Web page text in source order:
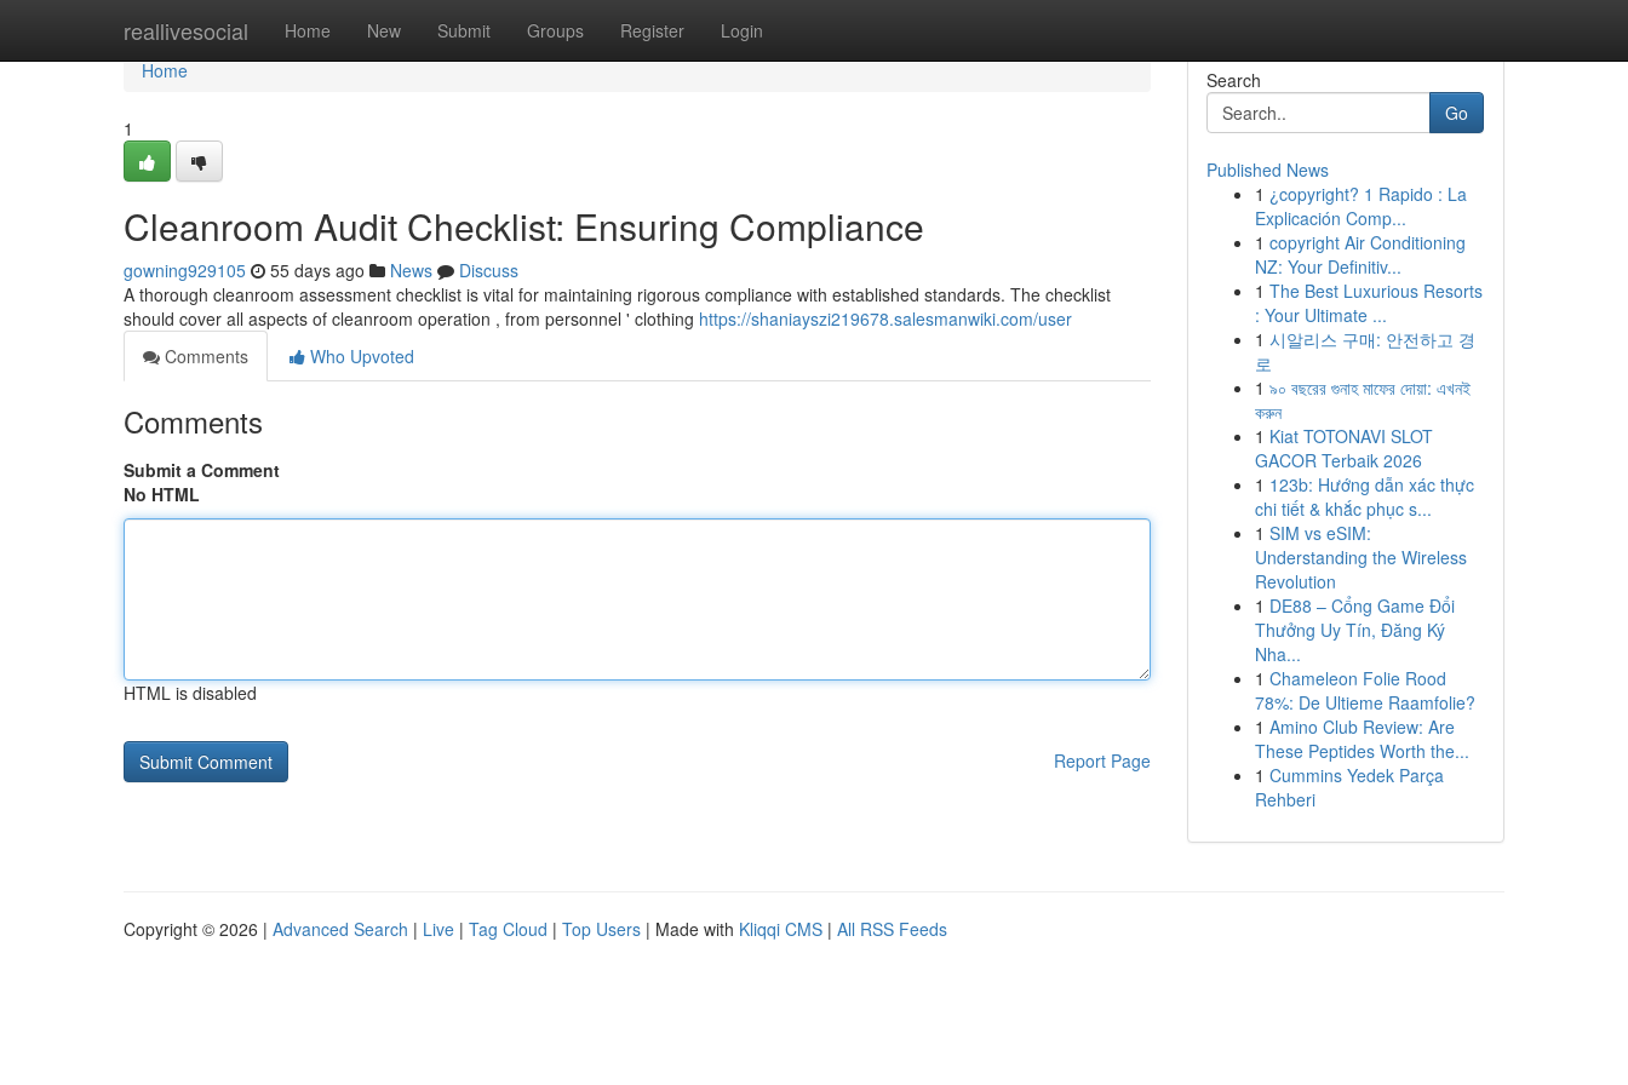
reallivesocial Home New Submit Groups Register Login
Home
Home
1
Cleanroom Audit Checklist: Ensuring Compliance
gowning929105 55 days ago News
Discuss
A thorough cleanroom assessment checklist is vital for maintaining rigorous compliance with established standards. The checklist
should cover all aspects of cleanroom operation , from personnel ' clothing https://shaniayszi219678.salesmanwiki.com/user
Comments
Who Upvoted
Comments
Submit a Comment
No HTML
HTML is disabled
Report Page
Search
Go
Published News
1 ¿copyright? 1 Rapido : La
Explicación Comp...
1 copyright Air Conditioning
NZ: Your Definitiv...
1 The Best Luxurious Resorts
: Your Ultimate ...
1 시알리스 구매: 안전하고 경
로
1 ৯০ বছরের গুনাহ মাফের দোয়া: এখনই
করুন
1 Kiat TOTONAVI SLOT
GACOR Terbaik 2026
1 123b: Hướng dẫn xác thực
chi tiết & khắc phục s...
1 SIM vs eSIM:
Understanding the Wireless
Revolution
1 DE88 – Cổng Game Đổi
Thưởng Uy Tín, Đăng Ký
Nha...
1 Chameleon Folie Rood
78%: De Ultieme Raamfolie?
1 Amino Club Review: Are
These Peptides Worth the...
1 Cummins Yedek Parça
Rehberi
Copyright © 2026 | Advanced Search | Live | Tag Cloud | Top Users | Made with Kliqqi CMS | All RSS Feeds